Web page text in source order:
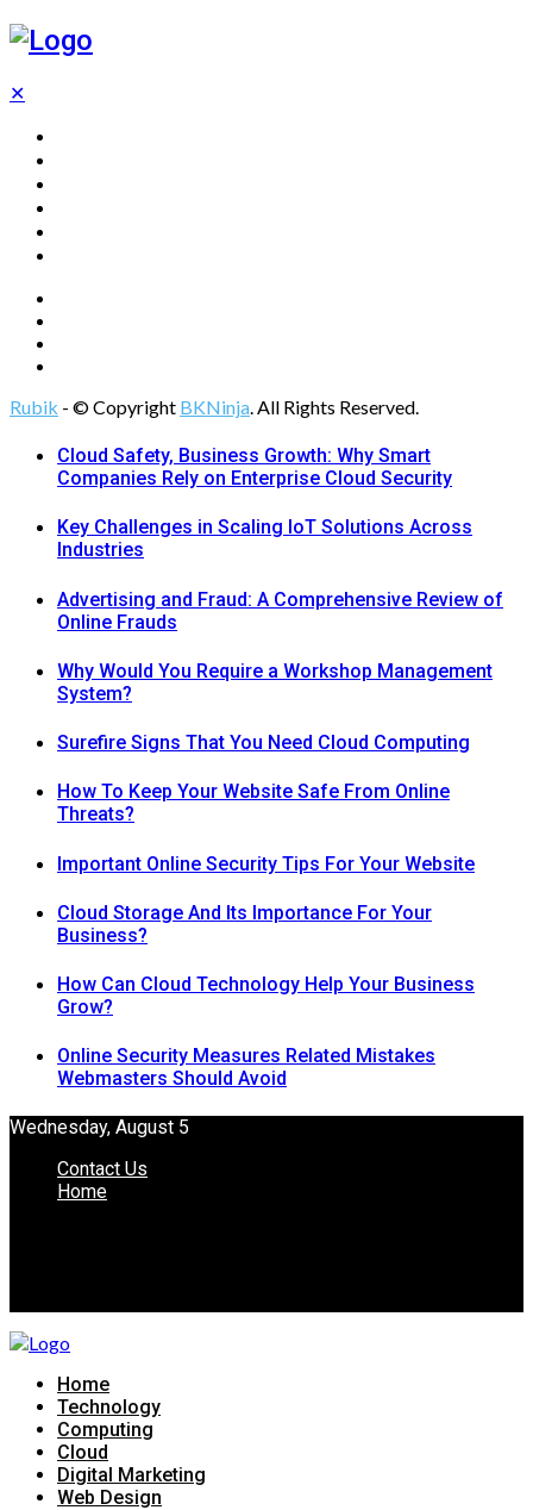
✕
Rubik - © Copyright BKNinja. All Rights Reserved.
Cloud Safety, Business Growth: Why Smart
Companies Rely on Enterprise Cloud Security
Key Challenges in Scaling IoT Solutions Across
Industries
Advertising and Fraud: A Comprehensive Review of
Online Frauds
Why Would You Require a Workshop Management
System?
Surefire Signs That You Need Cloud Computing
How To Keep Your Website Safe From Online
Threats?
Important Online Security Tips For Your Website
Cloud Storage And Its Importance For Your
Business?
How Can Cloud Technology Help Your Business
Grow?
Online Security Measures Related Mistakes
Webmasters Should Avoid
Wednesday, August 5
Contact Us
Home
Home
Technology
Computing
Cloud
Digital Marketing
Web Design